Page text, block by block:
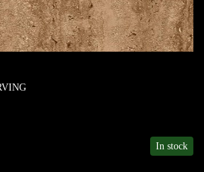
In stock